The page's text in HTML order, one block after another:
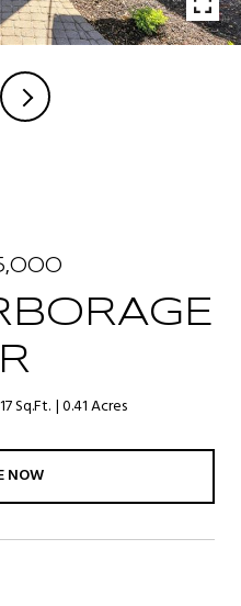
Sq.Ft. 0.41 Acres
NOW